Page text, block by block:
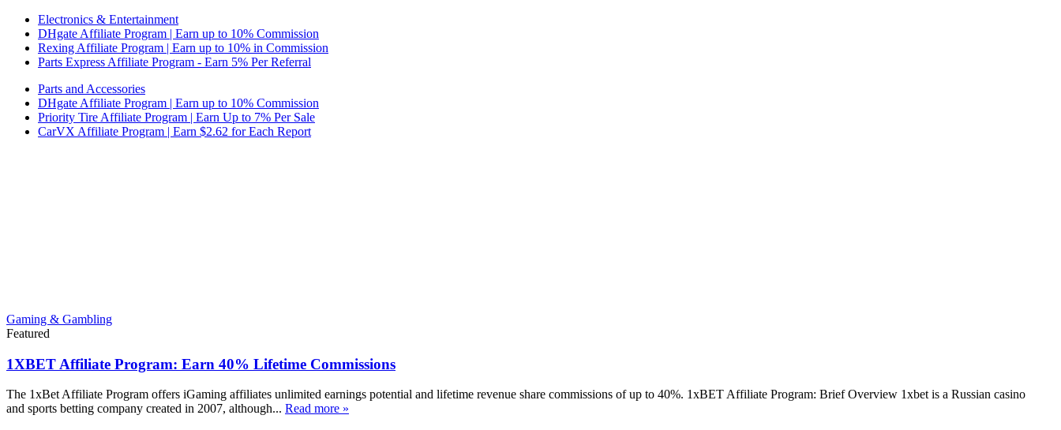
Electronics & Entertainment
DHgate Affiliate Program | Earn up to 10% Commission
Rexing Affiliate Program | Earn up to 10% in Commission
Parts Express Affiliate Program - Earn 5% Per Referral
Parts and Accessories
DHgate Affiliate Program | Earn up to 10% Commission
Priority Tire Affiliate Program | Earn Up to 7% Per Sale
CarVX Affiliate Program | Earn $2.62 for Each Report
Gaming & Gambling
Featured
1XBET Affiliate Program: Earn 40% Lifetime Commissions
The 1xBet Affiliate Program offers iGaming affiliates unlimited earnings potential and lifetime revenue share commissions of up to 40%. 1xBET Affiliate Program: Brief Overview 1xbet is a Russian casino
and sports betting company created in 2007, although... Read more »